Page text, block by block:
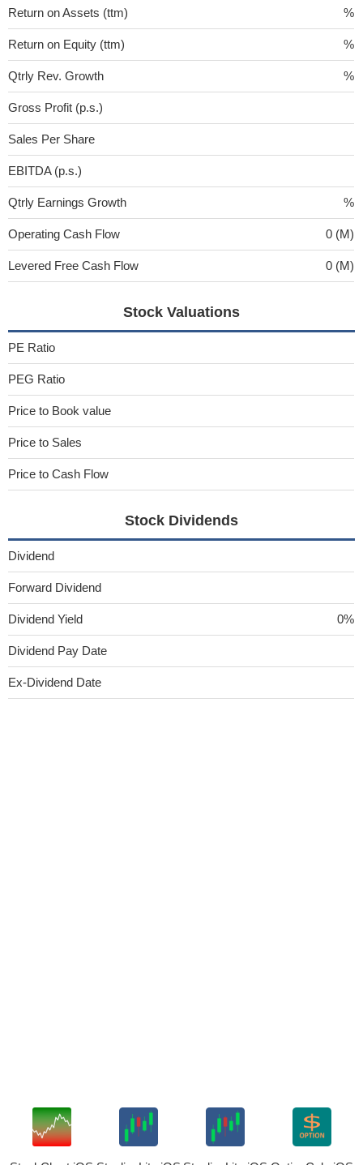
Return on Assets (ttm) %
Return on Equity (ttm) %
Qtrly Rev. Growth %
Gross Profit (p.s.)
Sales Per Share
EBITDA (p.s.)
Qtrly Earnings Growth %
Operating Cash Flow 0 (M)
Levered Free Cash Flow 0 (M)
Stock Valuations
PE Ratio
PEG Ratio
Price to Book value
Price to Sales
Price to Cash Flow
Stock Dividends
Dividend
Forward Dividend
Dividend Yield 0%
Dividend Pay Date
Ex-Dividend Date